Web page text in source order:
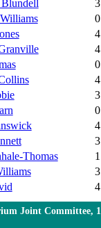
3
0
4
4
0
4
3
0
4
3
Thomas
1
3
4
Joint Committee, 1